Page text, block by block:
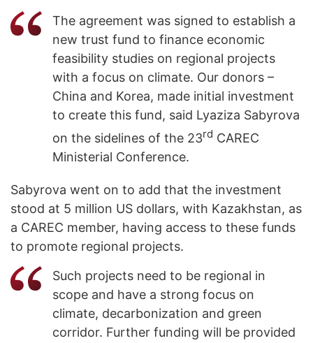
The agreement was signed to establish a
new trust fund to finance economic
feasibility studies on regional projects
with a focus on climate. Our donors –
China and Korea, made initial investment
to create this fund, said Lyaziza Sabyrova
on the sidelines of the 23rd CAREC
Ministerial Conference.
Sabyrova went on to add that the investment
stood at 5 million US dollars, with Kazakhstan, as
a CAREC member, having access to these funds
to promote regional projects.
Such projects need to be regional in
scope and have a strong focus on
climate, decarbonization and green
corridor. Further funding will be provided